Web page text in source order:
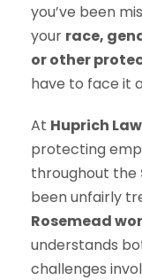
you’ve been
your race,
or other
have to face it
At Huprich
protecting
throughout the
been unfairly
Rosemead
understands
challenges